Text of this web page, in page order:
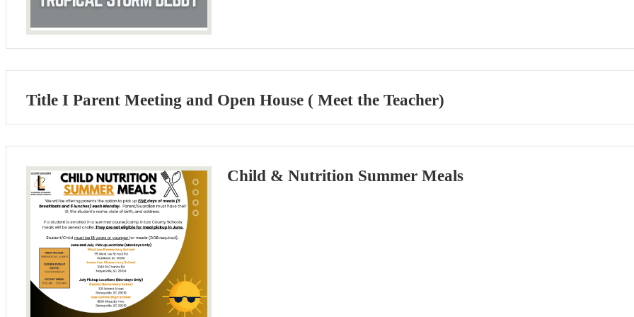
Title I Parent Meeting and Open House ( Meet the Teacher)
Child & Nutrition Summer Meals